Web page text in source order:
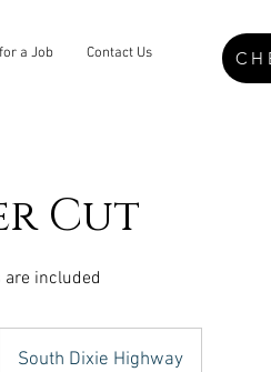
a Job Contact Us
Cut
are included
South Dixie Highway